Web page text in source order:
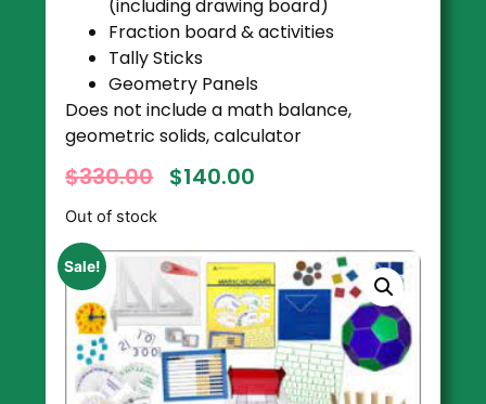
(including drawing board)
Fraction board & activities
Tally Sticks
Geometry Panels
Does not include a math balance,
geometric solids, calculator
$330.00 $140.00
Out of stock
Sale!